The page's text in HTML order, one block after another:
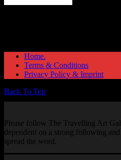
Home.
Terms & Conditions
Privacy Policy & Imprint
Back To Top
Please follow The Travelling Art
dependent on a strong following
spread the word.